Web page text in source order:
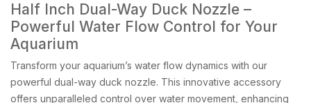
Half Inch Dual-Way Duck Nozzle –
Powerful Water Flow Control for Your
Aquarium
Transform your aquarium’s water flow dynamics with our
powerful dual-way duck nozzle. This innovative accessory
offers unparalleled control over water movement, enhancing